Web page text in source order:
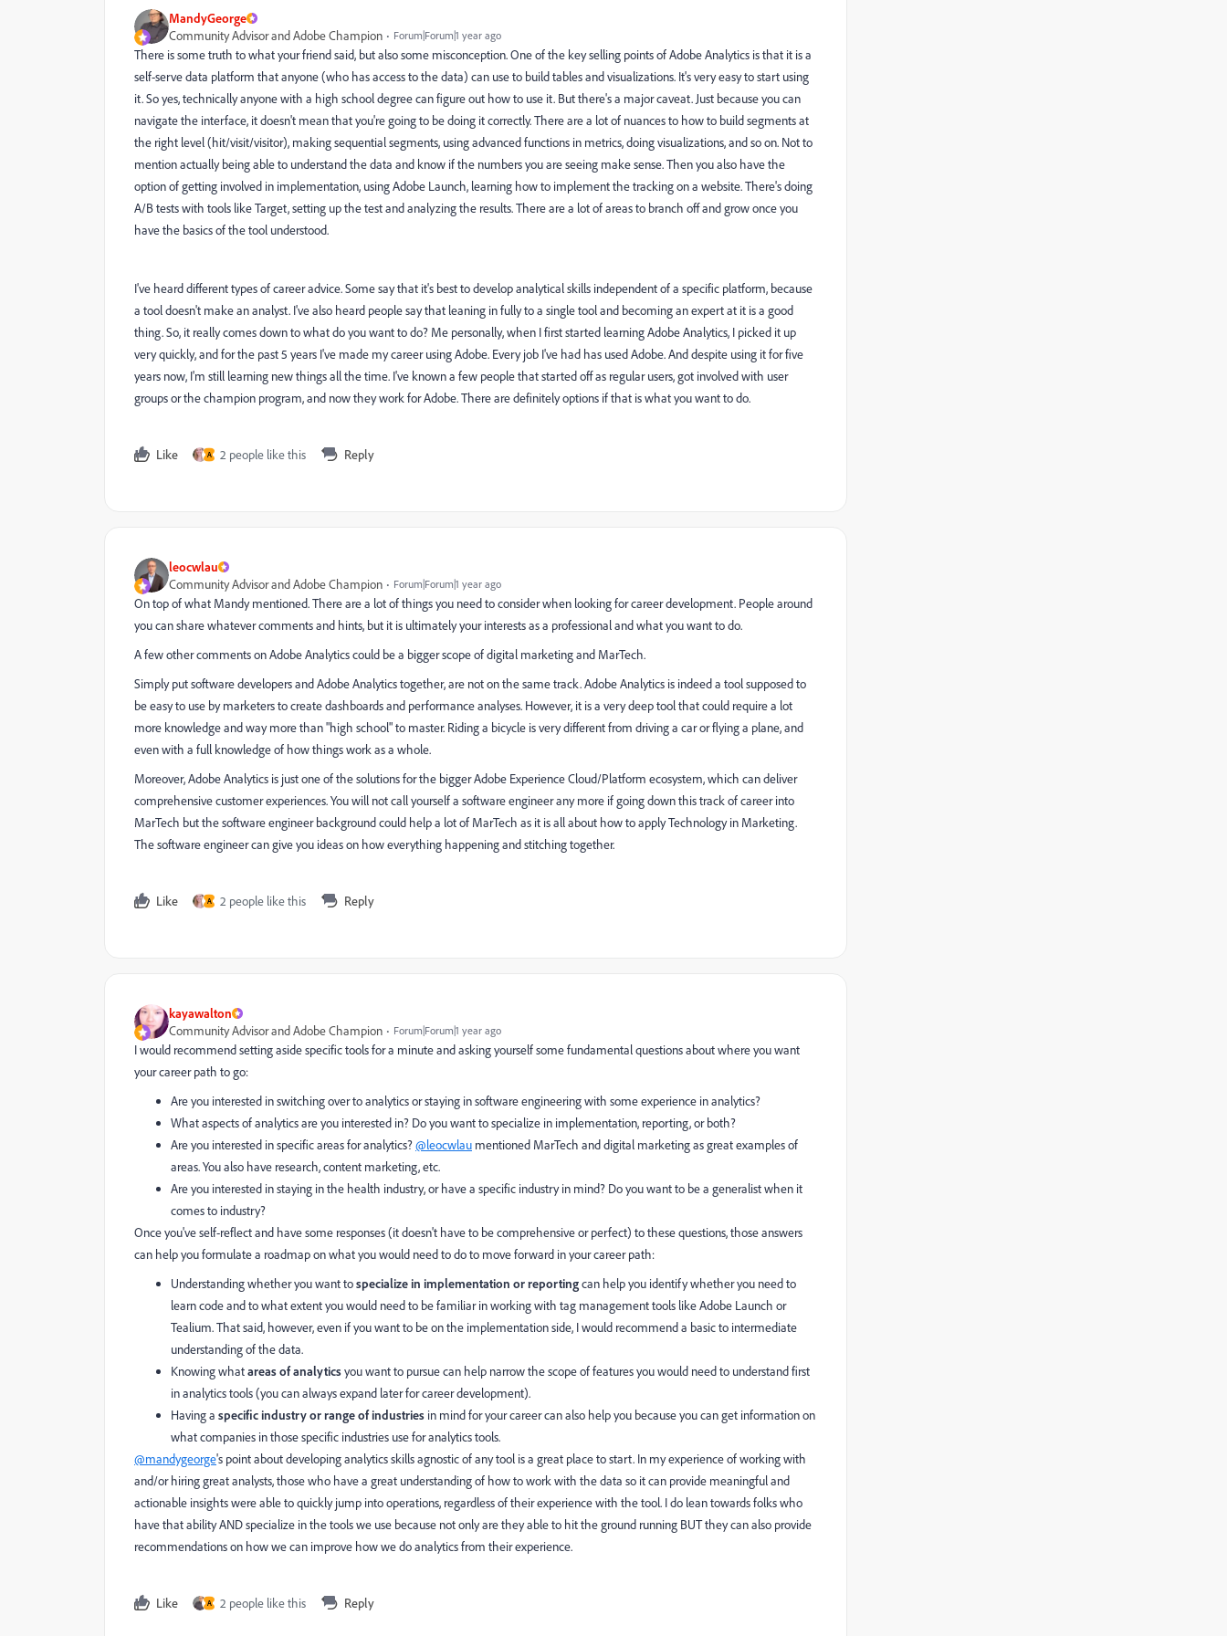
MandyGeorge
Community Advisor and Adobe Champion
Forum|Forum|1 year ago
There is some truth to what your friend said, but also some misconception. One of the key selling points of Adobe Analytics is that it is a
self-serve data platform that anyone (who has access to the data) can use to build tables and visualizations. It's very easy to start using
it. So yes, technically anyone with a high school degree can figure out how to use it. But there's a major caveat. Just because you can
navigate the interface, it doesn't mean that you're going to be doing it correctly. There are a lot of nuances to how to build segments at
the right level (hit/visit/visitor), making sequential segments, using advanced functions in metrics, doing visualizations, and so on. Not to
mention actually being able to understand the data and know if the numbers you are seeing make sense. Then you also have the
option of getting involved in implementation, using Adobe Launch, learning how to implement the tracking on a website. There's doing
A/B tests with tools like Target, setting up the test and analyzing the results. There are a lot of areas to branch off and grow once you
have the basics of the tool understood.
I've heard different types of career advice. Some say that it's best to develop analytical skills independent of a specific platform, because
a tool doesn't make an analyst. I've also heard people say that leaning in fully to a single tool and becoming an expert at it is a good
thing. So, it really comes down to what do you want to do? Me personally, when I first started learning Adobe Analytics, I picked it up
very quickly, and for the past 5 years I've made my career using Adobe. Every job I've had has used Adobe. And despite using it for five
years now, I'm still learning new things all the time. I've known a few people that started off as regular users, got involved with user
groups or the champion program, and now they work for Adobe. There are definitely options if that is what you want to do.
Like A 2 people like this Reply
leocwlau
Community Advisor and Adobe Champion
Forum|Forum|1 year ago
On top of what Mandy mentioned. There are a lot of things you need to consider when looking for career development. People around
you can share whatever comments and hints, but it is ultimately your interests as a professional and what you want to do.
A few other comments on Adobe Analytics could be a bigger scope of digital marketing and MarTech.
Simply put software developers and Adobe Analytics together, are not on the same track. Adobe Analytics is indeed a tool supposed to
be easy to use by marketers to create dashboards and performance analyses. However, it is a very deep tool that could require a lot
more knowledge and way more than "high school" to master. Riding a bicycle is very different from driving a car or flying a plane, and
even with a full knowledge of how things work as a whole.
Moreover, Adobe Analytics is just one of the solutions for the bigger Adobe Experience Cloud/Platform ecosystem, which can deliver
comprehensive customer experiences. You will not call yourself a software engineer any more if going down this track of career into
MarTech but the software engineer background could help a lot of MarTech as it is all about how to apply Technology in Marketing.
The software engineer can give you ideas on how everything happening and stitching together.
Like A 2 people like this Reply
kayawalton
Community Advisor and Adobe Champion
Forum|Forum|1 year ago
I would recommend setting aside specific tools for a minute and asking yourself some fundamental questions about where you want
your career path to go:
Are you interested in switching over to analytics or staying in software engineering with some experience in analytics?
What aspects of analytics are you interested in? Do you want to specialize in implementation, reporting, or both?
Are you interested in specific areas for analytics?@leocwlau mentioned MarTech and digital marketing as great examples of
areas. You also have research, content marketing, etc.
Are you interested in staying in the health industry, or have a specific industry in mind? Do you want to be a generalist when it
comes to industry?
Once you've self-reflect and have some responses (it doesn't have to be comprehensive or perfect) to these questions, those answers
can help you formulate a roadmap on what you would need to do to move forward in your career path:
Understanding whether you want tospecialize in implementation or reportingcan help you identify whether you need to
learn code and to what extent you would need to be familiar in working with tag management tools like Adobe Launch or
Tealium. That said, however, even if you want to be on the implementation side, I would recommend a basic to intermediate
understanding of the data.
Knowing whatareas of analyticsyou want to pursue can help narrow the scope of features you would need to understand first
in analytics tools (you can always expand later for career development).
Having a specific industry or range of industries in mind for your career can also help you because you can get information on
what companies in those specific industries use for analytics tools.
@mandygeorge's point about developing analytics skills agnostic of any tool is a great place to start. In my experience of working with
and/or hiring great analysts, those who have a great understanding of how to work with the data so it can provide meaningful and
actionable insights were able to quickly jump into operations, regardless of their experience with the tool. I do lean towards folks who
have that ability AND specialize in the tools we use because not only are they able to hit the ground running BUT they can also provide
recommendations on how we can improve how we do analytics from their experience.
Like A 2 people like this Reply